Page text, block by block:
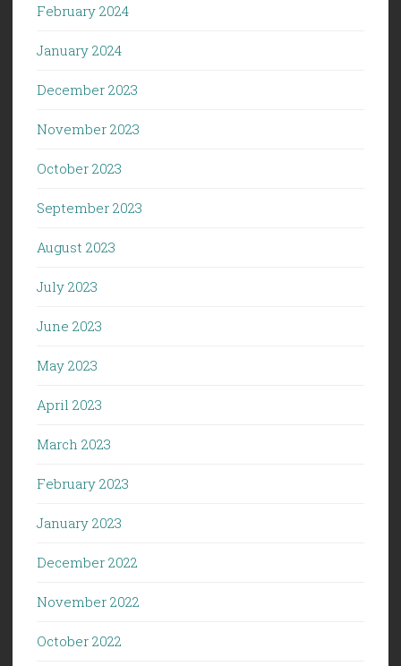
February 2024
January 2024
December 2023
November 2023
October 2023
September 2023
August 2023
July 2023
June 2023
May 2023
April 2023
March 2023
February 2023
January 2023
December 2022
November 2022
October 2022